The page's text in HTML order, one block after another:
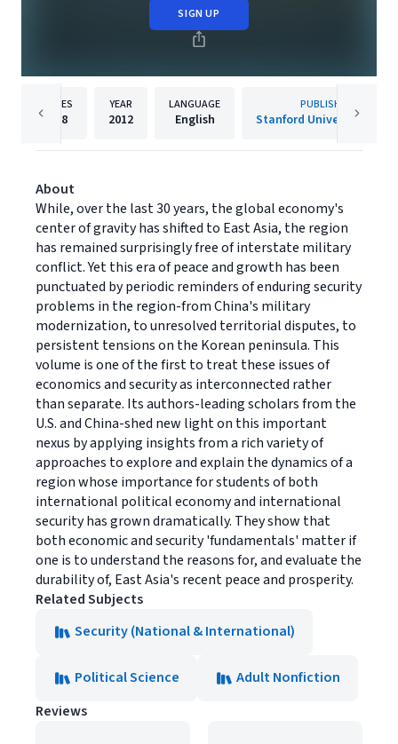
SIGN UP
PAGES
288
YEAR
2012
LANGUAGE
English
PUBLISHER
Stanford University Press
About
While, over the last 30 years, the global economy's
center of gravity has shifted to East Asia, the region
has remained surprisingly free of interstate military
conflict. Yet this era of peace and growth has been
punctuated by periodic reminders of enduring security
problems in the region-from China's military
modernization, to unresolved territorial disputes, to
persistent tensions on the Korean peninsula. This
volume is one of the first to treat these issues of
economics and security as interconnected rather
than separate. Its authors-leading scholars from the
U.S. and China-shed new light on this important
nexus by applying insights from a rich variety of
approaches to explore and explain the dynamics of a
region whose importance for students of both
international political economy and international
security has grown dramatically. They show that
both economic and security 'fundamentals' matter if
one is to understand the reasons for, and evaluate the
durability of, East Asia's recent peace and prosperity.
Related Subjects
Security (National & International)
Political Science
Adult Nonfiction
Reviews